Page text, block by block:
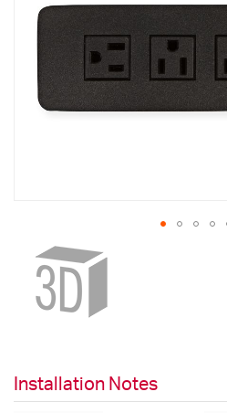
beginning
gallery
Installation Notes